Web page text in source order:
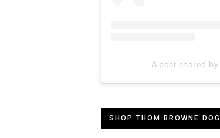
A post shared
SHOP THOM BROWNE